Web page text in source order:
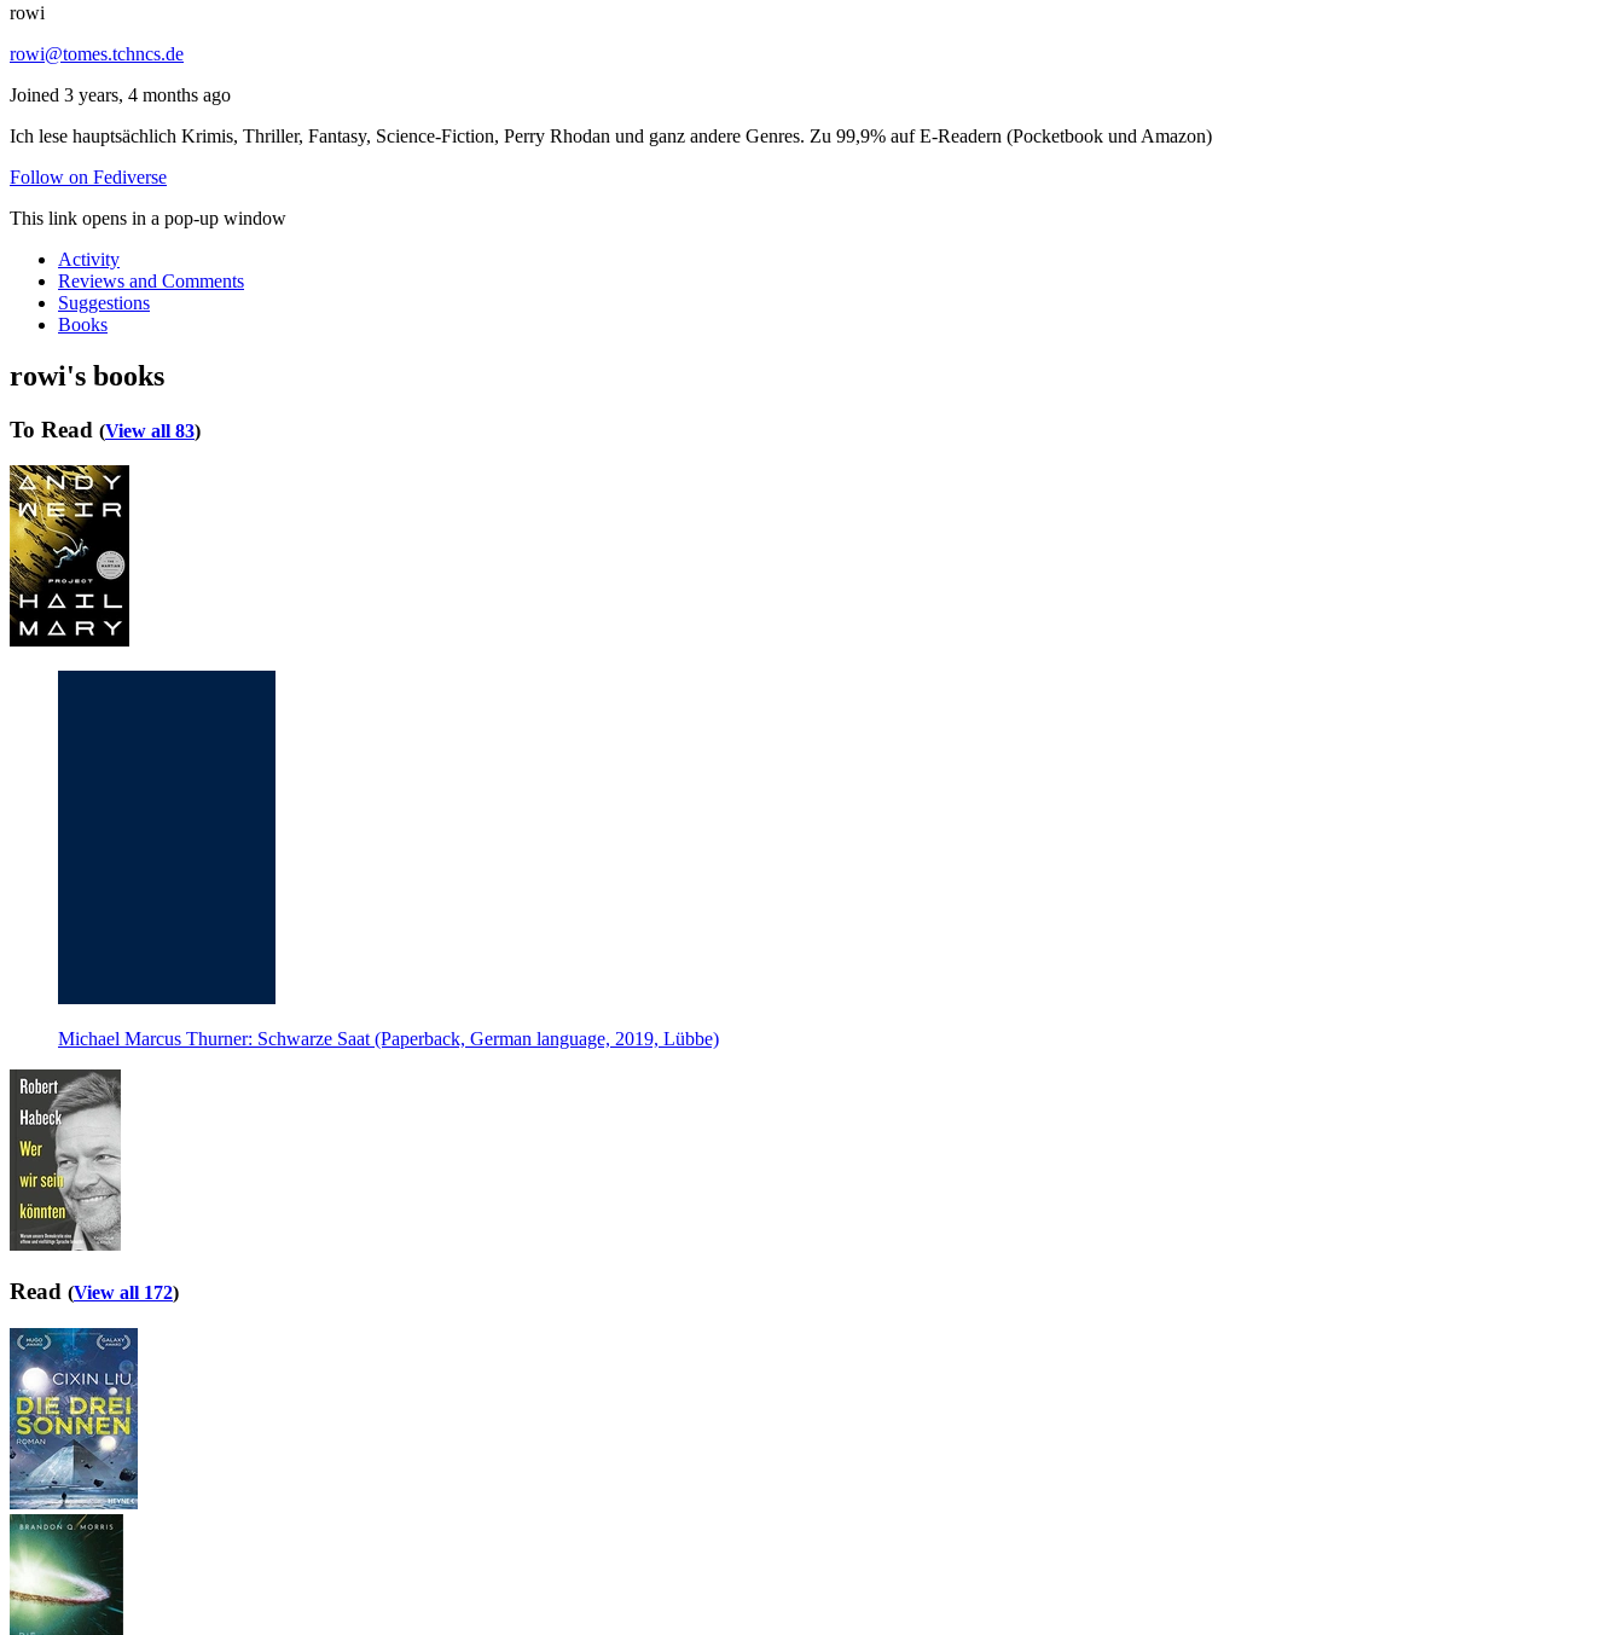
rowi
rowi@tomes.tchncs.de
Joined 3 years, 4 months ago
Ich lese hauptsächlich Krimis, Thriller, Fantasy, Science-Fiction, Perry Rhodan und ganz andere Genres. Zu 99,9% auf E-Readern (Pocketbook und Amazon)
Follow on Fediverse
This link opens in a pop-up window
Activity
Reviews and Comments
Suggestions
Books
rowi's books
To Read (View all 83)
Michael Marcus Thurner: Schwarze Saat (Paperback, German language, 2019, Lübbe)
Read (View all 172)